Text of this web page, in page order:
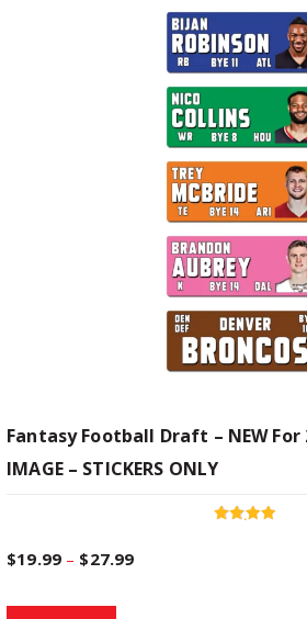
Fantasy Football Draft – NEW For
IMAGE – STICKERS ONLY
$19.99 – $27.99P
T